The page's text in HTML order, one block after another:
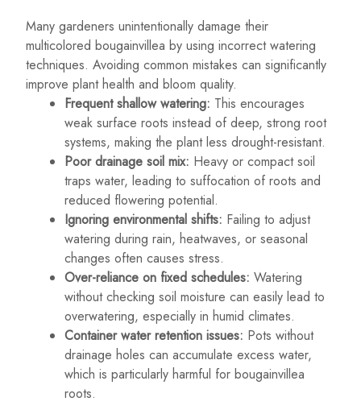
Many gardeners unintentionally damage their
multicolored bougainvillea by using incorrect watering
techniques. Avoiding common mistakes can significantly
improve plant health and bloom quality.
Frequent shallow watering: This encourages
weak surface roots instead of deep, strong root
systems, making the plant less drought-resistant.
Poor drainage soil mix: Heavy or compact soil
traps water, leading to suffocation of roots and
reduced flowering potential.
Ignoring environmental shifts: Failing to adjust
watering during rain, heatwaves, or seasonal
changes often causes stress.
Over-reliance on fixed schedules: Watering
without checking soil moisture can easily lead to
overwatering, especially in humid climates.
Container water retention issues: Pots without
drainage holes can accumulate excess water,
which is particularly harmful for bougainvillea
roots.